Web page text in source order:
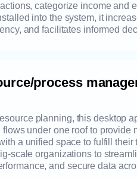
categorize income and
into the system, it
and facilitates informed
process
planning, this desktop
under one roof to provide
a unified space to fulfill their
scale organizations to
and secure data